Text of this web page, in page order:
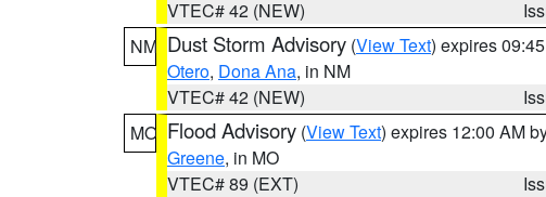
VTEC# 42 (NEW)
NM Dust Storm Advisory (View Text) expires
Otero, Dona Ana, in NM
VTEC# 42 (NEW)
MO Flood Advisory (View Text) expires 12:00 AM
Greene, in MO
VTEC# 89 (EXT)